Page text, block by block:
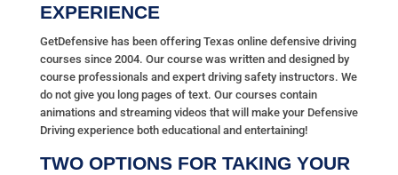
EXPERIENCE
GetDefensive has been offering Texas online defensive driving
courses since 2004. Our course was written and designed by
course professionals and expert driving safety instructors. We
do not give you long pages of text. Our courses contain
animations and streaming videos that will make your Defensive
Driving experience both educational and entertaining!
TWO OPTIONS FOR TAKING YOUR